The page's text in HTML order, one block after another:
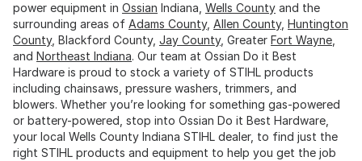
power equipment in Ossian Indiana, Wells County and the
surrounding areas of Adams County, Allen County, Huntington
County, Blackford County, Jay County, Greater Fort Wayne
and Northeast Indiana. Our team at Ossian Do it Best
Hardware is proud to stock a variety of STIHL products
including chainsaws, pressure washers, trimmers, and
blowers. Whether you’re looking for something gas-powered
or battery-powered, stop into Ossian Do it Best Hardware,
your local Wells County Indiana STIHL dealer, to find just the
right STIHL products and equipment to help you get the job